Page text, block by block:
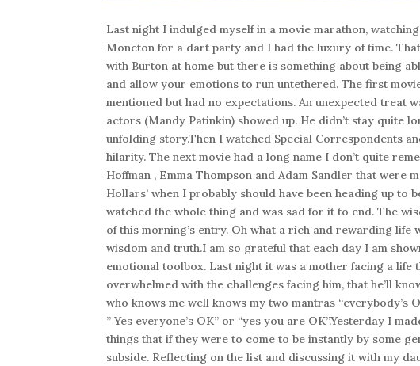
Last night I indulged myself in a movie marathon,
Moncton for a dart party and I had the luxury of time.
with Burton at home but there is something about being
and allow your emotions to run untethered. The first
mentioned but had no expectations. An unexpected treat
actors (Mandy Patinkin) showed up. He didn’t stay quite
unfolding story.Then I watched Special Correspondents
hilarity. The next movie had a long name I don’t quite
Hoffman , Emma Thompson and Adam Sandler that were
Hollars’ when I probably should have been heading up to
watched the whole thing and was sad for it to end. The
of this morning’s entry. Oh what a rich and rewarding life
wisdom and truth.I am so grateful that each day I am
emotional toolbox. Last night it was a mother facing a life
overwhelmed with the challenges facing him, that he’ll
who knows me well knows my two mantras “everybody’s
” Yes everyone’s OK” or “yes you are OK”.Yesterday I
things that if they were to come to be instantly by some
subside. Reflecting on the list and discussing it with my